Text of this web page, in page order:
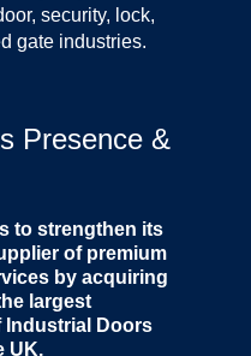
security, lock,
gate industries.
Presence &
to strengthen its
of premium
by acquiring
largest
Industrial Doors
UK.